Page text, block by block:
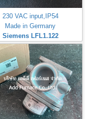
230 VAC input,IP54
Made in Germany
Siemens LFL1.122